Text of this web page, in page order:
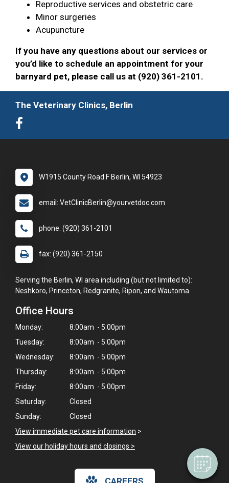
Hi! Click me to book an appointment
Reproductive services and obstetric care
Minor surgeries
Acupuncture
If you have any questions about our services or
you’d like to schedule an appointment for your
barnyard pet, please call us at (920) 361-2101.
The Veterinary Clinics, Berlin
W1915 County Road F Berlin, WI 54923
email: VetClinicBerlin@yourvetdoc.com
phone: (920) 361-2101
fax: (920) 361-2150
Serving the Berlin, WI area including (but not limited to):
Neshkoro, Princeton, Redgranite, Ripon, and Wautoma.
Office Hours
Monday:
8:00am - 5:00pm
Tuesday:
8:00am - 5:00pm
Wednesday:
8:00am - 5:00pm
Thursday:
8:00am - 5:00pm
Friday:
8:00am - 5:00pm
Saturday:
Closed
Sunday:
Closed
View immediate pet care information >
View our holiday hours and closings >
CAREERS